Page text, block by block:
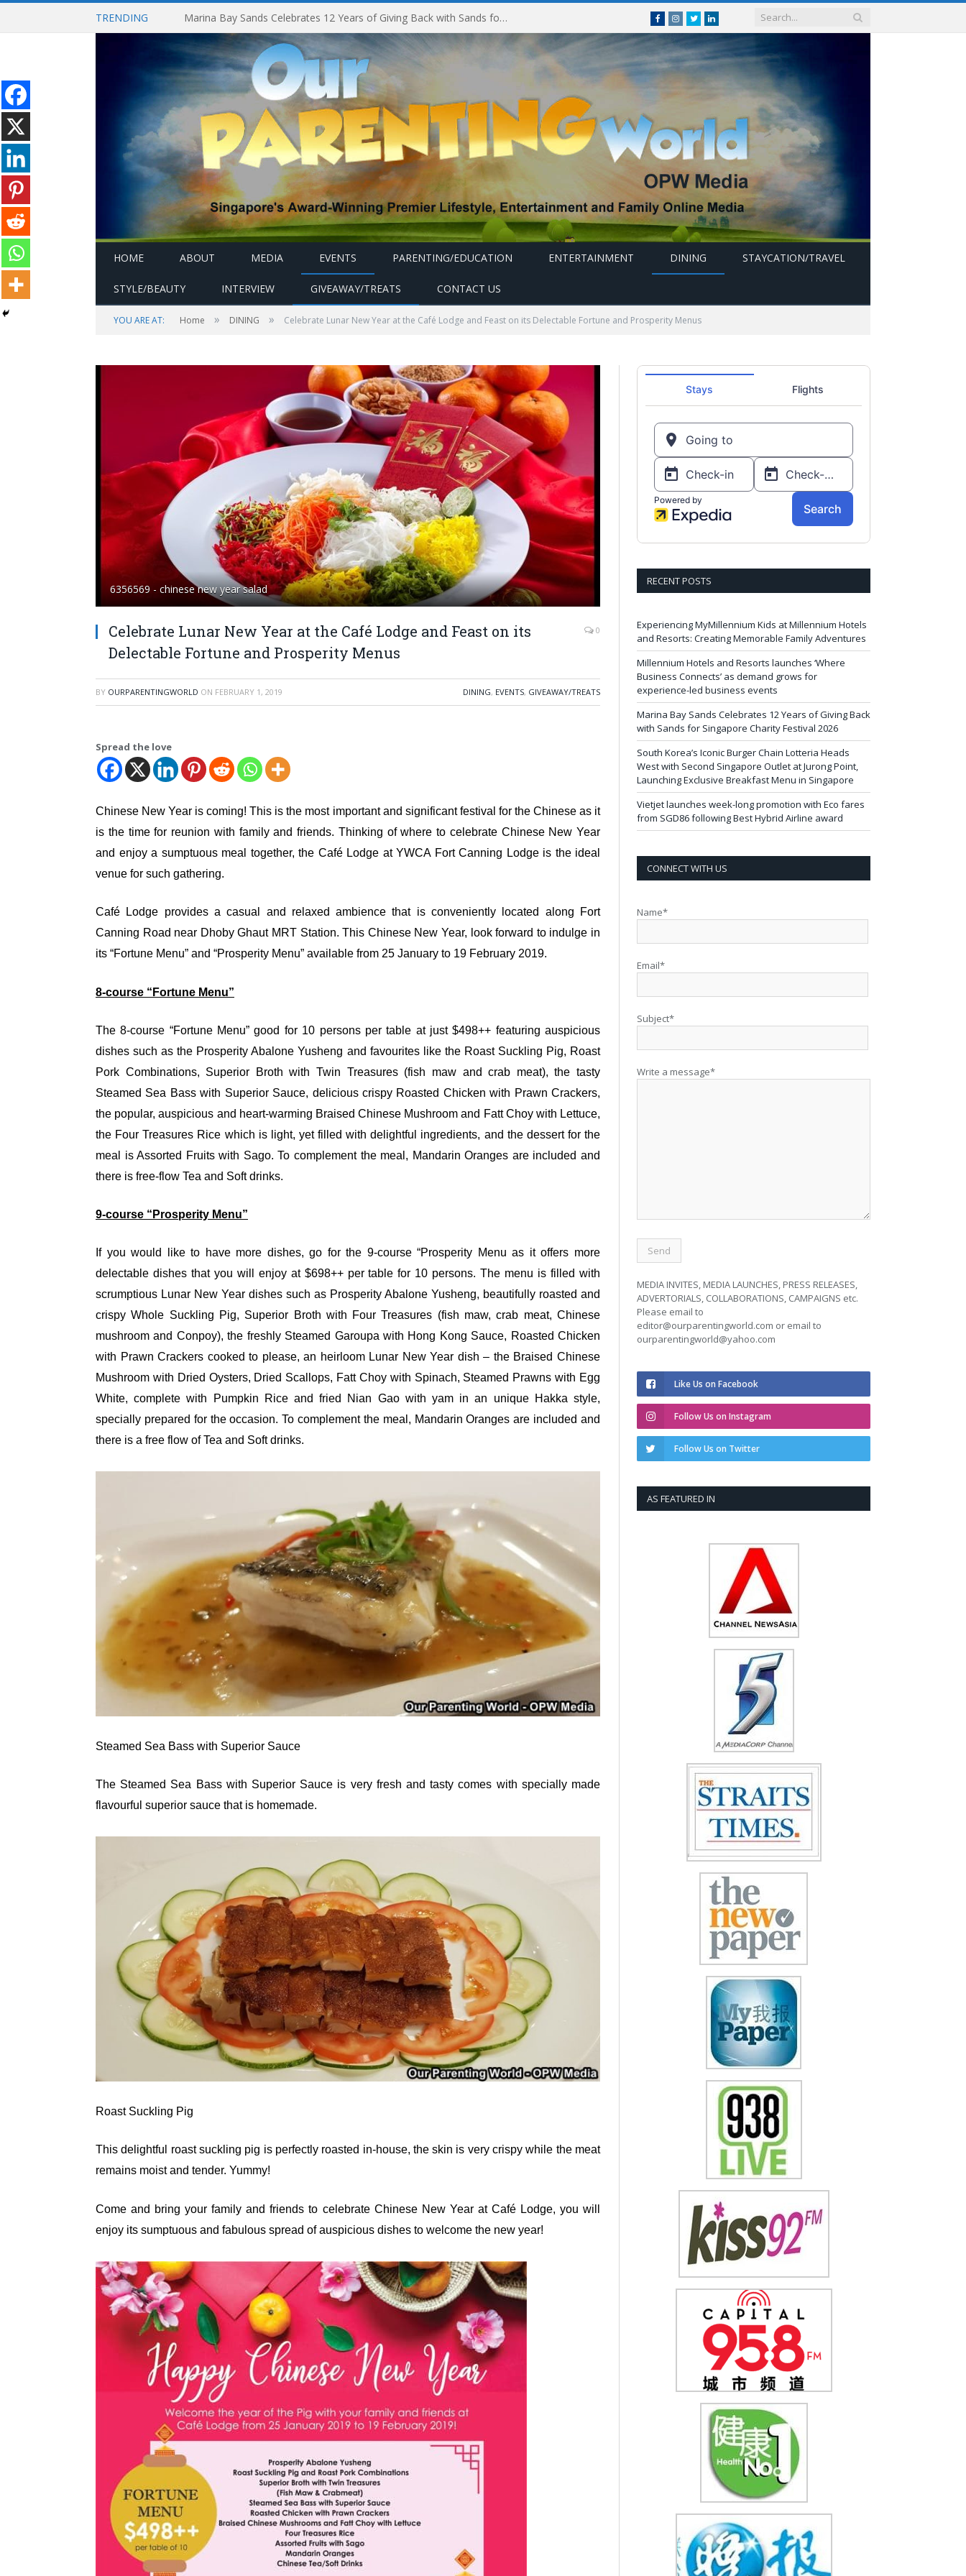
TRENDING Marina Bay Sands Celebrates 12 Years of Giving Back with Sands for Singapore Charity Festival 2026 FacebookInstagram
Twitterlinkedin
HOME ABOUT MEDIA EVENTS PARENTING/EDUCATION ENTERTAINMENT DINING STAYCATION/TRAVEL
STYLE/BEAUTY INTERVIEW GIVEAWAY/TREATS CONTACT US
YOU ARE AT: Home » DINING » Celebrate Lunar New Year at the Café Lodge and Feast on its Delectable Fortune and Prosperity Menus
6356569 - chinese new year salad
Celebrate Lunar New Year at the Café Lodge and Feast on its
Delectable Fortune and Prosperity Menus
0
BY OURPARENTINGWORLD ON FEBRUARY 1, 2019 DINING, EVENTS, GIVEAWAY/TREATS
Spread the love
Chinese New Year is coming! This is the most important and significant festival for the Chinese as it
is the time for reunion with family and friends. Thinking of where to celebrate Chinese New Year
and enjoy a sumptuous meal together, the Café Lodge at YWCA Fort Canning Lodge is the ideal
venue for such gathering.
Café Lodge provides a casual and relaxed ambience that is conveniently located along Fort
Canning Road near Dhoby Ghaut MRT Station. This Chinese New Year, look forward to indulge in
its “Fortune Menu” and “Prosperity Menu” available from 25 January to 19 February 2019.
8-course “Fortune Menu”
The 8-course “Fortune Menu” good for 10 persons per table at just $498++ featuring auspicious
dishes such as the Prosperity Abalone Yusheng and favourites like the Roast Suckling Pig, Roast
Pork Combinations, Superior Broth with Twin Treasures (fish maw and crab meat), the tasty
Steamed Sea Bass with Superior Sauce, delicious crispy Roasted Chicken with Prawn Crackers,
the popular, auspicious and heart-warming Braised Chinese Mushroom and Fatt Choy with Lettuce,
the Four Treasures Rice which is light, yet filled with delightful ingredients, and the dessert for the
meal is Assorted Fruits with Sago. To complement the meal, Mandarin Oranges are included and
there is free-flow Tea and Soft drinks.
9-course “Prosperity Menu”
If you would like to have more dishes, go for the 9-course “Prosperity Menu as it offers more
delectable dishes that you will enjoy at $698++ per table for 10 persons. The menu is filled with
scrumptious Lunar New Year dishes such as Prosperity Abalone Yusheng, beautifully roasted and
crispy Whole Suckling Pig, Superior Broth with Four Treasures (fish maw, crab meat, Chinese
mushroom and Conpoy), the freshly Steamed Garoupa with Hong Kong Sauce, Roasted Chicken
with Prawn Crackers cooked to please, an heirloom Lunar New Year dish – the Braised Chinese
Mushroom with Dried Oysters, Dried Scallops, Fatt Choy with Spinach, Steamed Prawns with Egg
White, complete with Pumpkin Rice and fried Nian Gao with yam in an unique Hakka style,
specially prepared for the occasion. To complement the meal, Mandarin Oranges are included and
there is a free flow of Tea and Soft drinks.
Steamed Sea Bass with Superior Sauce
The Steamed Sea Bass with Superior Sauce is very fresh and tasty comes with specially made
flavourful superior sauce that is homemade.
Roast Suckling Pig
This delightful roast suckling pig is perfectly roasted in-house, the skin is very crispy while the meat
remains moist and tender. Yummy!
Come and bring your family and friends to celebrate Chinese New Year at Café Lodge, you will
enjoy its sumptuous and fabulous spread of auspicious dishes to welcome the new year!
RECENT POSTS
Experiencing MyMillennium Kids at Millennium Hotels
and Resorts: Creating Memorable Family Adventures
Millennium Hotels and Resorts launches ‘Where
Business Connects’ as demand grows for
experience-led business events
Marina Bay Sands Celebrates 12 Years of Giving Back
with Sands for Singapore Charity Festival 2026
South Korea’s Iconic Burger Chain Lotteria Heads
West with Second Singapore Outlet at Jurong Point,
Launching Exclusive Breakfast Menu in Singapore
Vietjet launches week-long promotion with Eco fares
from SGD86 following Best Hybrid Airline award
CONNECT WITH US
Name*
Email*
Subject*
Write a message*
MEDIA INVITES, MEDIA LAUNCHES, PRESS RELEASES,
ADVERTORIALS, COLLABORATIONS, CAMPAIGNS etc.
Please email to
editor@ourparentingworld.com or email to
ourparentingworld@yahoo.com
Like Us on Facebook
Follow Us on Instagram
Follow Us on Twitter
AS FEATURED IN